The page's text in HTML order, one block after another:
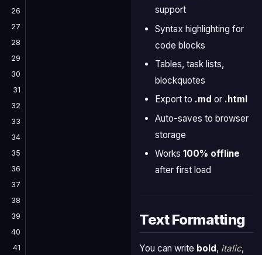
26
27
28
29
30
31
32
33
34
35
36
37
38
39
40
41
support
Syntax highlighting for
code blocks
Tables, task lists,
blockquotes
Export to .md or .html
Auto-saves to browser
storage
Works 100% offline
after first load
Text Formatting
You can write bold , italic,